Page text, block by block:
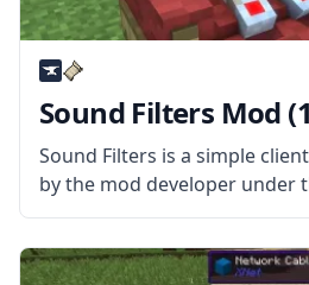
Sound Filters Mod
Sound Filters is a simple
by the mod developer under
Tmtravlr. The mod aims to
changing how sound
Offers The mod effectively